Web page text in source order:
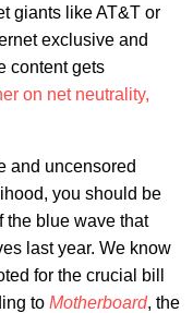
giants like AT&T or
exclusive and
content gets
on net neutrality,
and uncensored
you should be
the blue wave that
last year. We know
for the crucial bill
to Motherboard, the